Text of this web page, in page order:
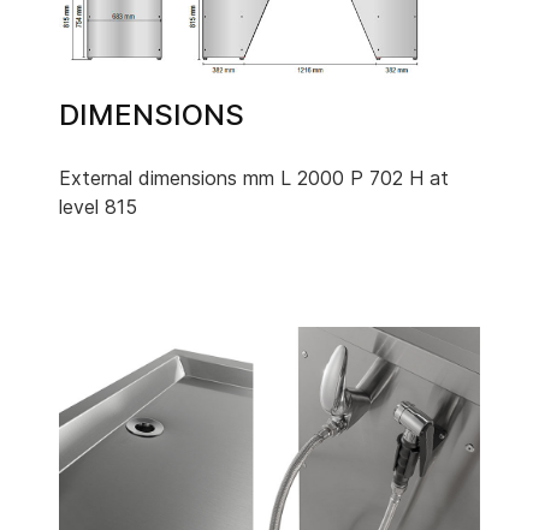
DIMENSIONS
External dimensions mm L 2000 P 702 H at
level 815